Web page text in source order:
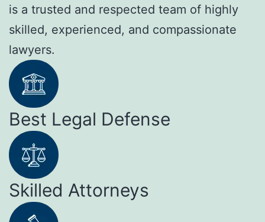
is a trusted and respected team of highly
skilled, experienced, and compassionate
lawyers.
Best Legal Defense
Skilled Attorneys